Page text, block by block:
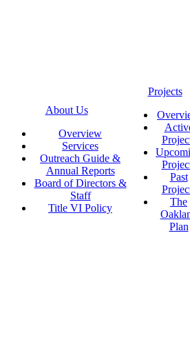
About Us
Overview
Services
Outreach Guide &
Annual Reports
Board of Directors &
Staff
Title VI Policy
Projects
Past
The
Plan